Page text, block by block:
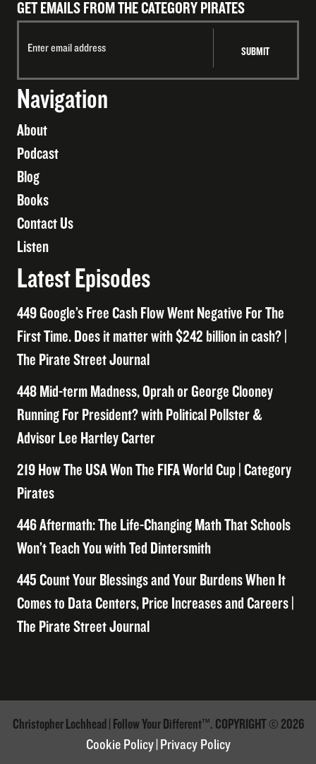
GET EMAILS FROM THE CATEGORY PIRATES
Navigation
About
Podcast
Blog
Books
Contact Us
Listen
Latest Episodes
449 Google’s Free Cash Flow Went Negative For The
First Time. Does it matter with $242 billion in cash? |
The Pirate Street Journal
448 Mid-term Madness, Oprah or George Clooney
Running For President? with Political Pollster &
Advisor Lee Hartley Carter
219 How The USA Won The FIFA World Cup | Category
Pirates
446 Aftermath: The Life-Changing Math That Schools
Won’t Teach You with Ted Dintersmith
445 Count Your Blessings and Your Burdens When It
Comes to Data Centers, Price Increases and Careers |
The Pirate Street Journal
Christopher Lochhead | Follow Your Different™. COPYRIGHT © 2026
Cookie Policy Privacy Policy